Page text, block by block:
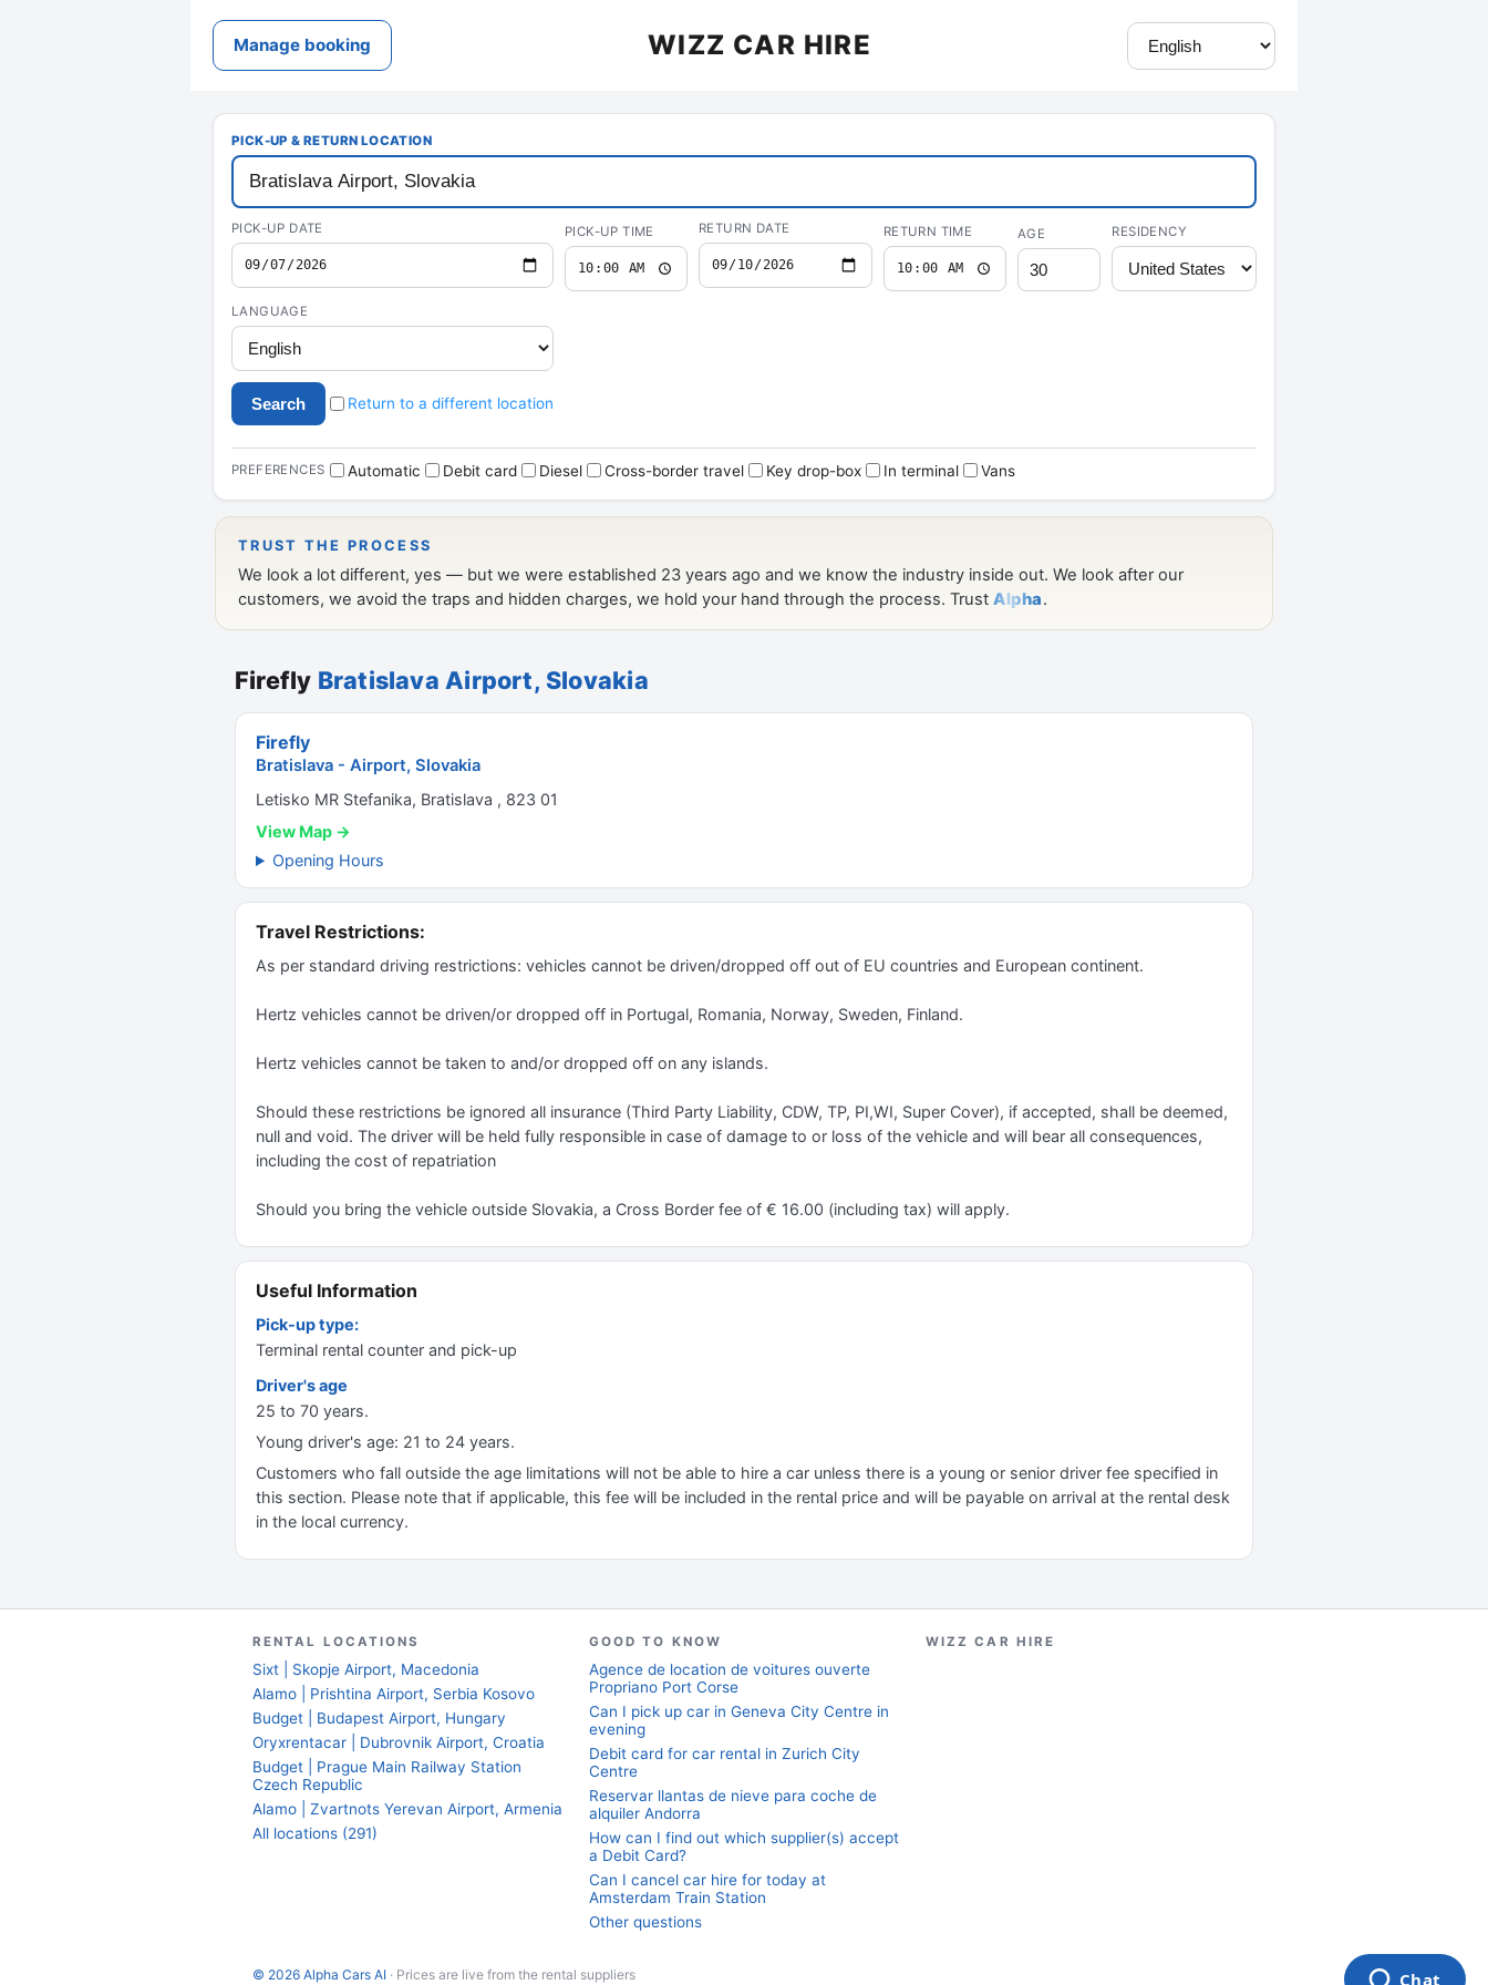
Firefly Bratislava Airport, Slovakia
Firefly
Bratislava - Airport, Slovakia
Letisko MR Stefanika, Bratislava , 823 01
View Map →
Opening Hours
Travel Restrictions:
As per standard driving restrictions: vehicles cannot be driven/dropped off out of EU countries and European continent.
Hertz vehicles cannot be driven/or dropped off in Portugal, Romania, Norway, Sweden, Finland.
Hertz vehicles cannot be taken to and/or dropped off on any islands.
Should these restrictions be ignored all insurance (Third Party Liability, CDW, TP, PI,WI, Super Cover), if accepted, shall be deemed,
null and void. The driver will be held fully responsible in case of damage to or loss of the vehicle and will bear all consequences,
including the cost of repatriation
Should you bring the vehicle outside Slovakia, a Cross Border fee of € 16.00 (including tax) will apply.
Useful Information
Pick-up type:
Terminal rental counter and pick-up
Driver's age
25 to 70 years.
Young driver's age: 21 to 24 years.
Customers who fall outside the age limitations will not be able to hire a car unless there is a young or senior driver fee specified in
this section. Please note that if applicable, this fee will be included in the rental price and will be payable on arrival at the rental desk
in the local currency.
RENTAL LOCATIONS
Sixt | Skopje Airport, Macedonia
Alamo | Prishtina Airport, Serbia Kosovo
Budget | Budapest Airport, Hungary
Oryxrentacar | Dubrovnik Airport, Croatia
Budget | Prague Main Railway Station
Czech Republic
Alamo | Zvartnots Yerevan Airport, Armenia
All locations (291)
GOOD TO KNOW
Agence de location de voitures ouverte
Propriano Port Corse
Can I pick up car in Geneva City Centre in
evening
Debit card for car rental in Zurich City
Centre
Reservar llantas de nieve para coche de
alquiler Andorra
How can I find out which supplier(s) accept
a Debit Card?
Can I cancel car hire for today at
Amsterdam Train Station
Other questions
WIZZ CAR HIRE
© 2026 Alpha Cars AI · Prices are live from the rental suppliers